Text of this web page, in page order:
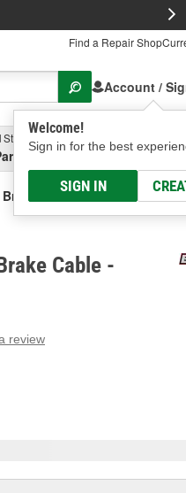
Find a Repair Shop
Account /
Welcome!
Sign in for the best
SIGN IN
Ave, Columbus, OH
Select
Cable
Cable -
review